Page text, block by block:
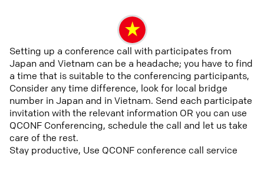
Setting up a conference call with participates from
Japan and Vietnam can be a headache; you have to find
a time that is suitable to the conferencing participants,
Consider any time difference, look for local bridge
number in Japan and in Vietnam. Send each participate
invitation with the relevant information OR you can use
QCONF Conferencing, schedule the call and let us take
care of the rest.
Stay productive, Use QCONF conference call service